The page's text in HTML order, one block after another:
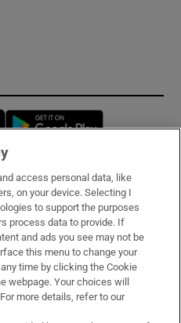
Opens in new window
access personal data, like
on your device. Selecting I
to support the purposes
process data to provide. If
and ads you see may not be
this menu to change your
time by clicking the Cookie
webpage. Your choices will
more details, refer to our